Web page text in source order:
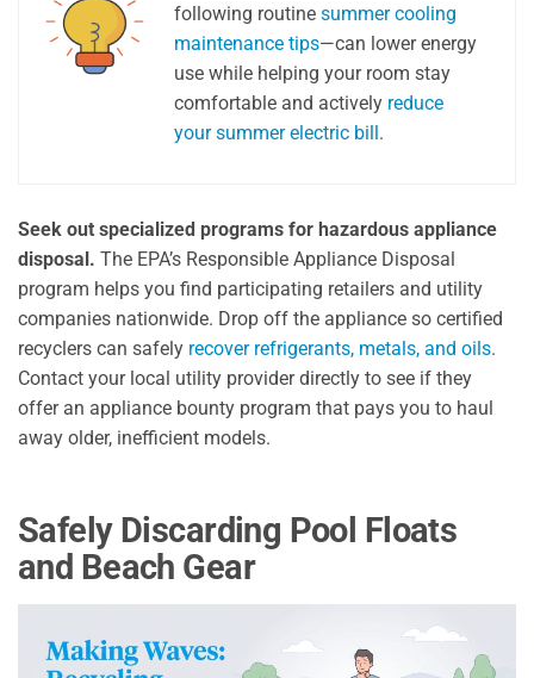
following routine summer cooling
maintenance tips—can lower energy
use while helping your room stay
comfortable and actively reduce
your summer electric bill .
Seek out specialized programs for hazardous appliance
disposal. The EPA’s Responsible Appliance Disposal
program helps you find participating retailers and utility
companies nationwide. Drop off the appliance so certified
recyclers can safely recover refrigerants, metals, and oils.
Contact your local utility provider directly to see if they
offer an appliance bounty program that pays you to haul
away older, inefficient models.
Safely Discarding Pool Floats
and Beach Gear